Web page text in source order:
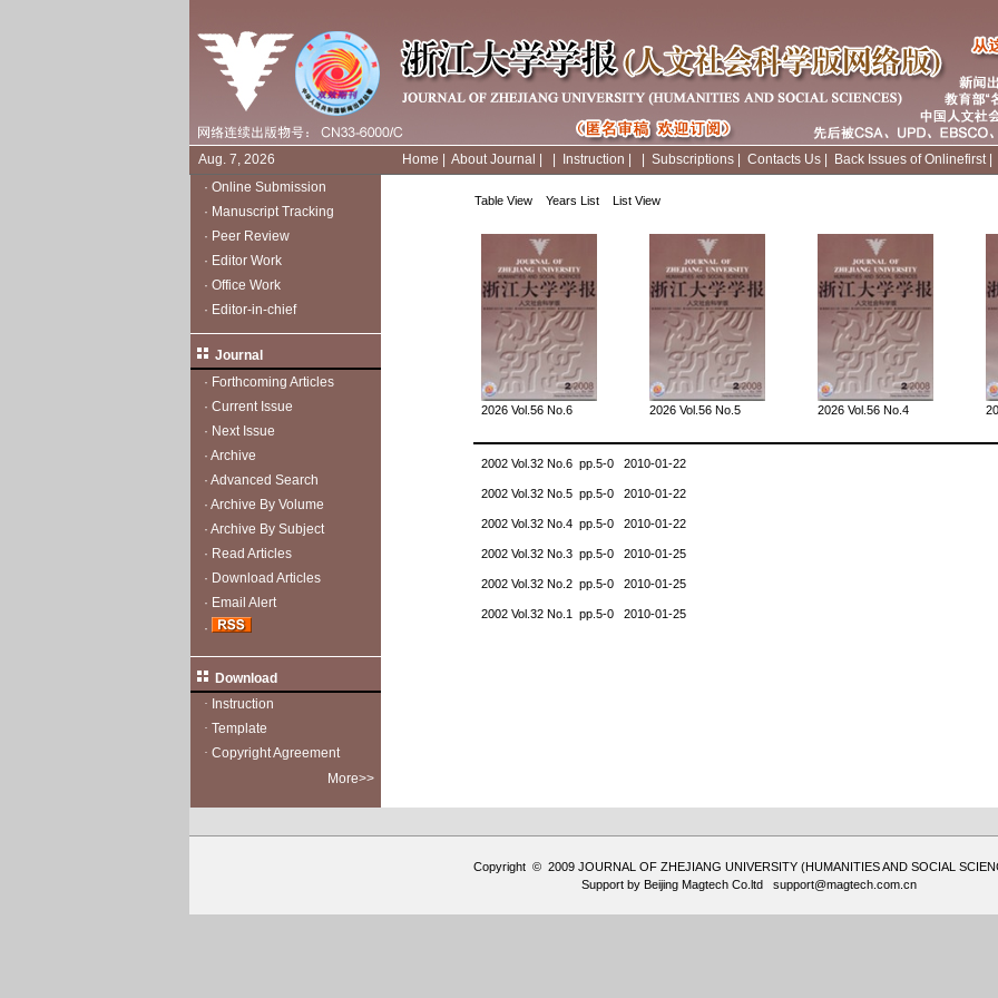
Aug. 7, 2026 Home About Journal Instruction Subscriptions Contacts Us Back Issues of Onlinefirst|
· Online Submission
· Manuscript Tracking
· Peer Review
· Editor Work
· Office Work
· Editor-in-chief
Journal
· Forthcoming Articles
· Current Issue
· Next Issue
· Archive
· Advanced Search
· Archive By Volume
· Archive By Subject
· Read Articles
· Download Articles
· Email Alert
·
Download
· Instruction
· Template
· Copyright Agreement
More>>
Table View Years List List View
2026 Vol.56 No.6 2026 Vol.56 No.5 2026 Vol.56 No.4
2002 Vol.32 No.6 pp.5-0 2010-01-22
2002 Vol.32 No.5 pp.5-0 2010-01-22
2002 Vol.32 No.4 pp.5-0 2010-01-22
2002 Vol.32 No.3 pp.5-0 2010-01-25
2002 Vol.32 No.2 pp.5-0 2010-01-25
2002 Vol.32 No.1 pp.5-0 2010-01-25
Copyright © 2009 JOURNAL OF ZHEJIANG UNIVERSITY (HUMANITIES AND SOCIAL
Support by Beijing Magtech Co.ltd support@magtech.com.cn